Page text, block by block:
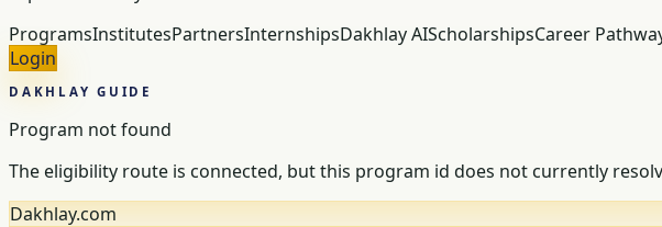
ProgramsInstitutesPartnersInternshipsDakhlay AIScholarshipsCareer
Login
DAKHLAY GUIDE
Program not found
The eligibility route is connected, but this program id does not currently
Dakhlay.com